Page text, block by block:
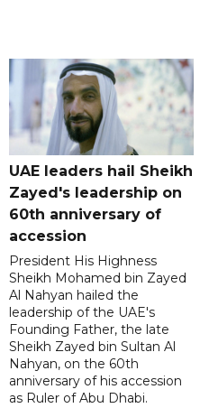
UAE leaders hail Sheikh
Zayed's leadership on
60th anniversary of
accession
President His Highness
Sheikh Mohamed bin Zayed
Al Nahyan hailed the
leadership of the UAE's
Founding Father, the late
Sheikh Zayed bin Sultan Al
Nahyan, on the 60th
anniversary of his accession
as Ruler of Abu Dhabi.